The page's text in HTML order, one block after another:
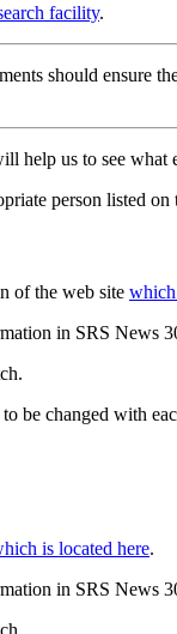
facility.
should ensure
help us to see what
person listed on
of the web site which
in SRS News
be changed with
is located here.
in SRS News